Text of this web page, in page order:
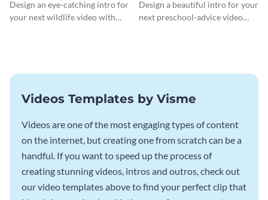
Design an eye-catching intro for
your next wildlife video with
Design a beautiful intro for your
next preschool-advice video
Videos Templates by Visme
Videos are one of the most engaging types of content
on the internet, but creating one from scratch can be a
handful. If you want to speed up the process of
creating stunning videos, intros and outros, check out
our video templates above to find your perfect clip that